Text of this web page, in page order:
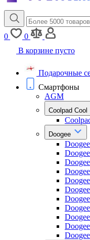
0
0
В корзине пусто
Подарочные
Смартфоны
AGM
Coolpad Cool
Doogee